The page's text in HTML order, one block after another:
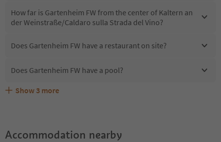
How far is Gartenheim FW from the center of Kaltern an
der Weinstraße/Caldaro sulla Strada del Vino?
Does Gartenheim FW have a restaurant on site?
Does Gartenheim FW have a pool?
Are pets allowed at the Gartenheim FW?
What kind of services does Gartenheim FW offer?
Does Gartenheim FW offer the Suedtirol Guestpass?
Show 3 more
Accommodation nearby